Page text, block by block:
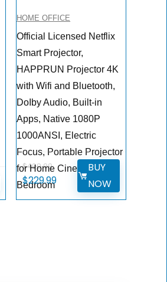
HOME OFFICE
Official Licensed Netflix
Smart Projector,
HAPPRUN Projector 4K
with Wifi and Bluetooth,
DoIby Audio, Built-in
Apps, Native 1080P
1000ANSI, Electric
Focus, Portable Projector
for Home Cinema,
Bedroom
$499.99
Original
$229.99Current
price
BUY
NOW